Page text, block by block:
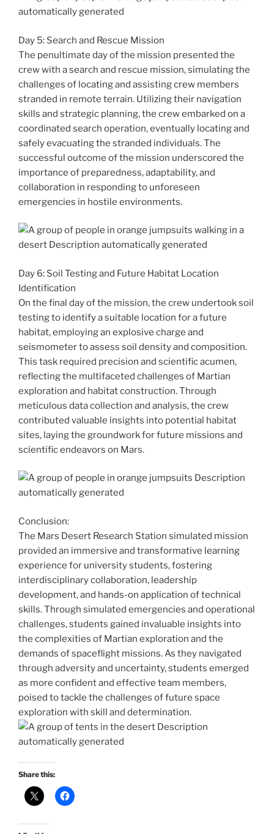
Day 5: Search and Rescue Mission
The penultimate day of the mission presented the
crew with a search and rescue mission, simulating the
challenges of locating and assisting crew members
stranded in remote terrain. Utilizing their navigation
skills and strategic planning, the crew embarked on a
coordinated search operation, eventually locating and
safely evacuating the stranded individuals. The
successful outcome of the mission underscored the
importance of preparedness, adaptability, and
collaboration in responding to unforeseen
emergencies in hostile environments.
Day 6: Soil Testing and Future Habitat Location
Identification
On the final day of the mission, the crew undertook soil
testing to identify a suitable location for a future
habitat, employing an explosive charge and
seismometer to assess soil density and composition.
This task required precision and scientific acumen,
reflecting the multifaceted challenges of Martian
exploration and habitat construction. Through
meticulous data collection and analysis, the crew
contributed valuable insights into potential habitat
sites, laying the groundwork for future missions and
scientific endeavors on Mars.
Conclusion:
The Mars Desert Research Station simulated mission
provided an immersive and transformative learning
experience for university students, fostering
interdisciplinary collaboration, leadership
development, and hands-on application of technical
skills. Through simulated emergencies and operational
challenges, students gained invaluable insights into
the complexities of Martian exploration and the
demands of spaceflight missions. As they navigated
through adversity and uncertainty, students emerged
as more confident and effective team members,
poised to tackle the challenges of future space
exploration with skill and determination.
Share this: